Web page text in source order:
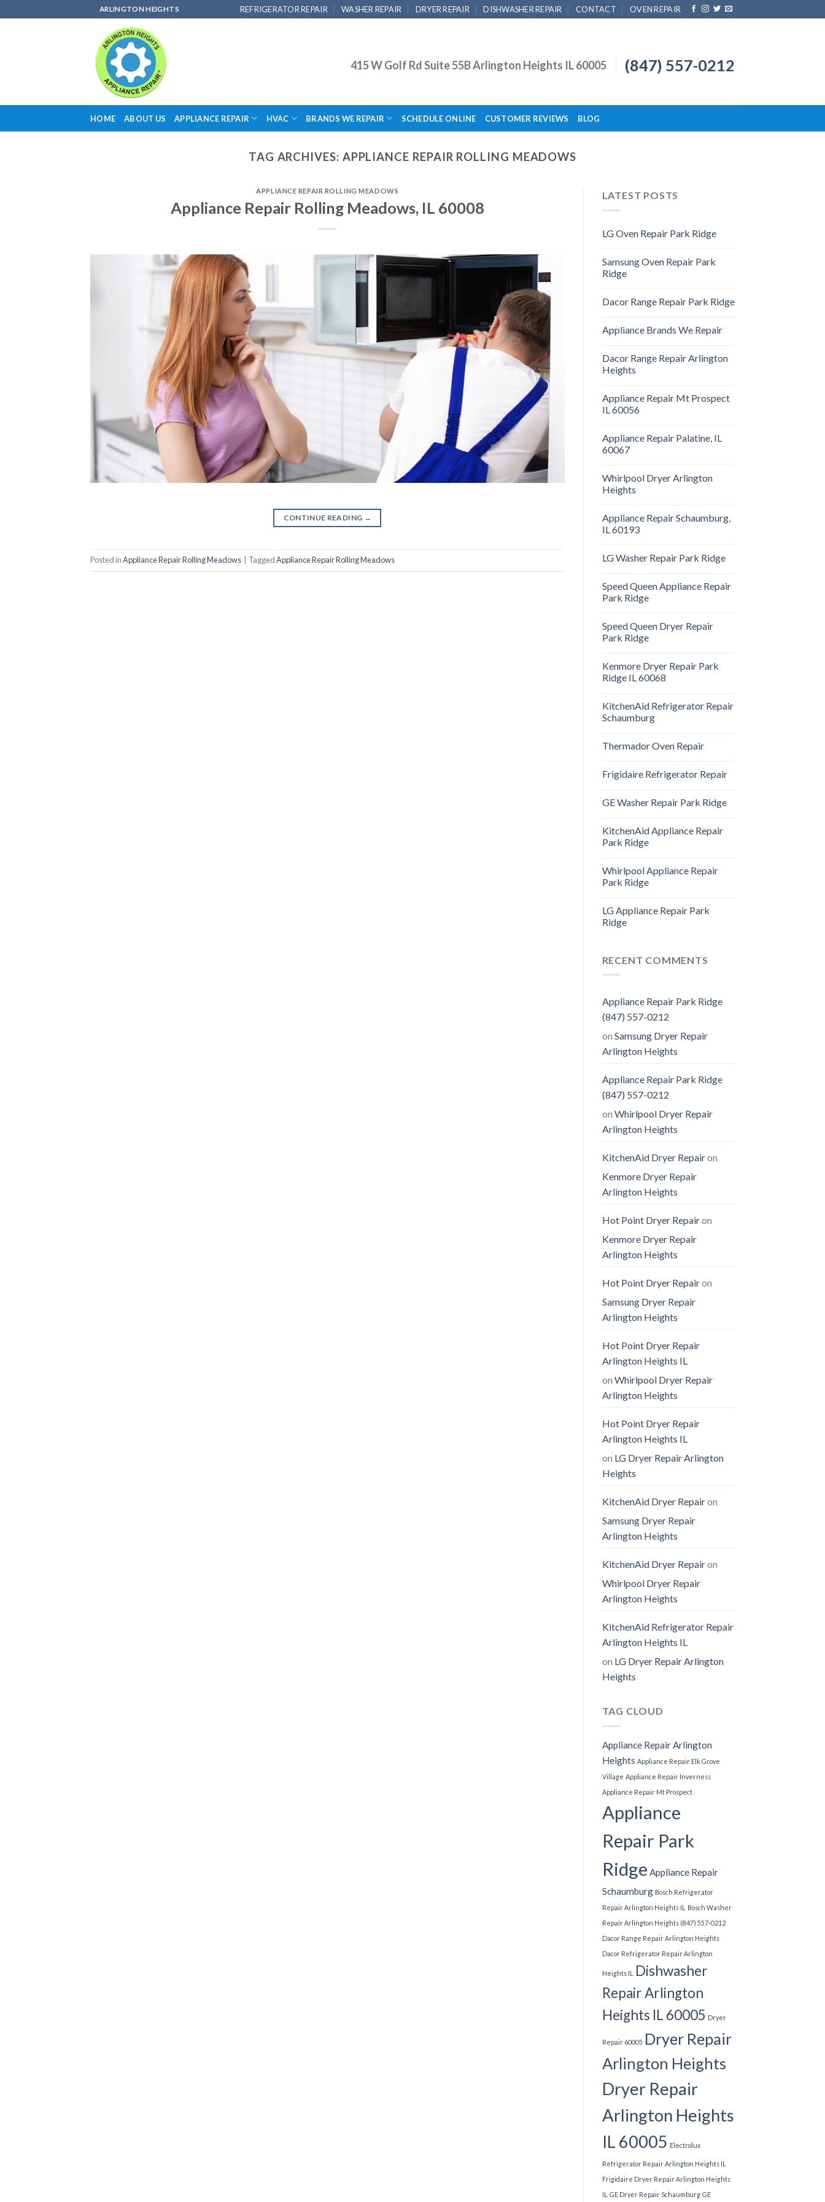
to
ARLINGTON HEIGHTS REFRIGERATOR REPAIR WASHER REPAIR DRYER REPAIR DISHWASHER REPAIR CONTACT OVEN REPAIR
415 W Golf Rd Suite 55B Arlington Heights IL 60005 (847) 557-0212
HOME ABOUT US APPLIANCE REPAIR HVAC BRANDS WE REPAIR SCHEDULE ONLINE CUSTOMER REVIEWS BLOG
TAG ARCHIVES: APPLIANCE REPAIR ROLLING MEADOWS
APPLIANCE REPAIR ROLLING MEADOWS
Appliance Repair Rolling Meadows, IL 60008
CONTINUE READING →
Posted inAppliance Repair Rolling Meadows TaggedAppliance Repair Rolling Meadows
LATEST POSTS
LG Oven Repair Park Ridge
Samsung Oven Repair Park
Ridge
Dacor Range Repair Park Ridge
Appliance Brands We Repair
Dacor Range Repair Arlington
Heights
Appliance Repair Mt Prospect
IL 60056
Appliance Repair Palatine, IL
60067
Whirlpool Dryer Arlington
Heights
Appliance Repair Schaumburg,
IL 60193
LG Washer Repair Park Ridge
Speed Queen Appliance Repair
Park Ridge
Speed Queen Dryer Repair
Park Ridge
Kenmore Dryer Repair Park
Ridge IL 60068
KitchenAid Refrigerator Repair
Schaumburg
Thermador Oven Repair
Frigidaire Refrigerator Repair
GE Washer Repair Park Ridge
KitchenAid Appliance Repair
Park Ridge
Whirlpool Appliance Repair
Park Ridge
LG Appliance Repair Park
Ridge
RECENT COMMENTS
Appliance Repair Park Ridge
(847) 557-0212
on Samsung Dryer Repair
Arlington Heights
Appliance Repair Park Ridge
(847) 557-0212
on Whirlpool Dryer Repair
Arlington Heights
KitchenAid Dryer Repairon
Kenmore Dryer Repair
Arlington Heights
Hot Point Dryer Repairon
Kenmore Dryer Repair
Arlington Heights
Hot Point Dryer Repairon
Samsung Dryer Repair
Arlington Heights
Hot Point Dryer Repair
Arlington Heights IL
on Whirlpool Dryer Repair
Arlington Heights
Hot Point Dryer Repair
Arlington Heights IL
on LG Dryer Repair Arlington
Heights
KitchenAid Dryer Repairon
Samsung Dryer Repair
Arlington Heights
KitchenAid Dryer Repairon
Whirlpool Dryer Repair
Arlington Heights
KitchenAid Refrigerator Repair
Arlington Heights IL
on LG Dryer Repair Arlington
Heights
TAG CLOUD
Appliance Repair Arlington
Heights Appliance Repair Elk Grove
Village Appliance Repair Inverness
Appliance Repair Mt Prospect
Appliance
Repair Park
Ridge Appliance Repair
Schaumburg Bosch Refrigerator
Repair Arlington Heights IL
Bosch Washer
Repair Arlington Heights (847) 557-0212
Dacor Range Repair Arlington Heights
Dacor Refrigerator Repair Arlington
Heights IL
Dishwasher
Repair Arlington
Heights IL 60005 Dryer
Repair 60005 Dryer Repair
Arlington Heights
Dryer Repair
Arlington Heights
IL 60005 Electrolux
Refrigerator Repair Arlington Heights IL
Frigidaire Dryer Repair Arlington Heights
IL GE Dryer Repair Schaumburg GE